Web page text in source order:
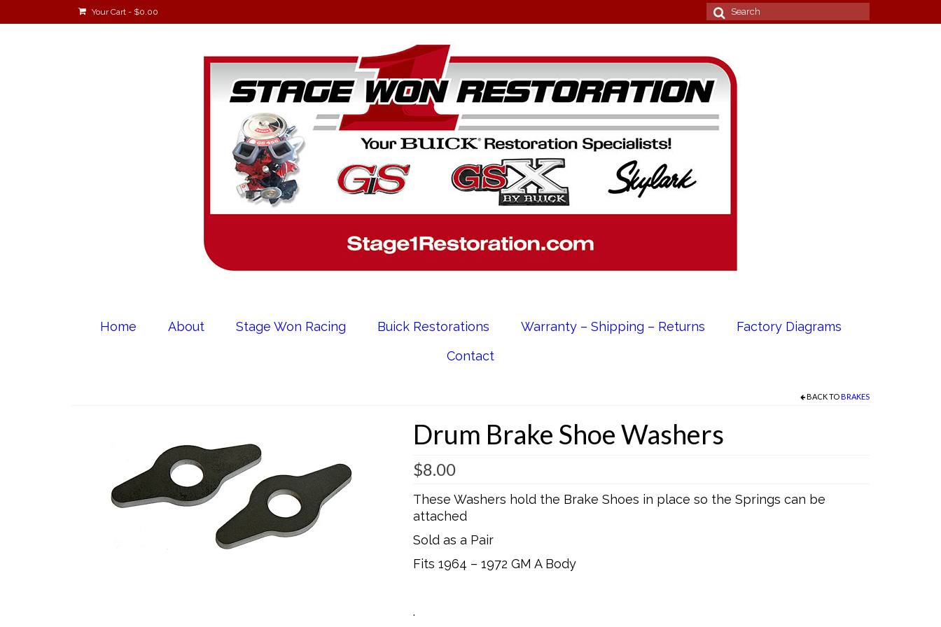
Your Cart - $0.00
Search
for:
Home About Stage Won Racing Buick Restorations Warranty – Shipping – Returns
Factory Diagrams
Contact
BACK TOBRAKES
Drum Brake Shoe Washers
$8.00
These Washers hold the Brake Shoes in place so the Springs can be
attached
Sold as a Pair
Fits 1964 – 1972 GM A Body
.